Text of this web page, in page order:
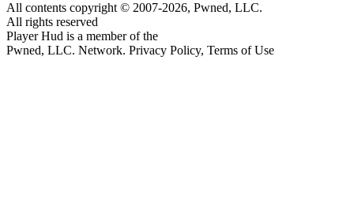
All contents copyright © 2007-2026, Pwned, LLC.
All rights reserved
Player Hud is a member of the
Pwned, LLC. Network. Privacy Policy, Terms of Use